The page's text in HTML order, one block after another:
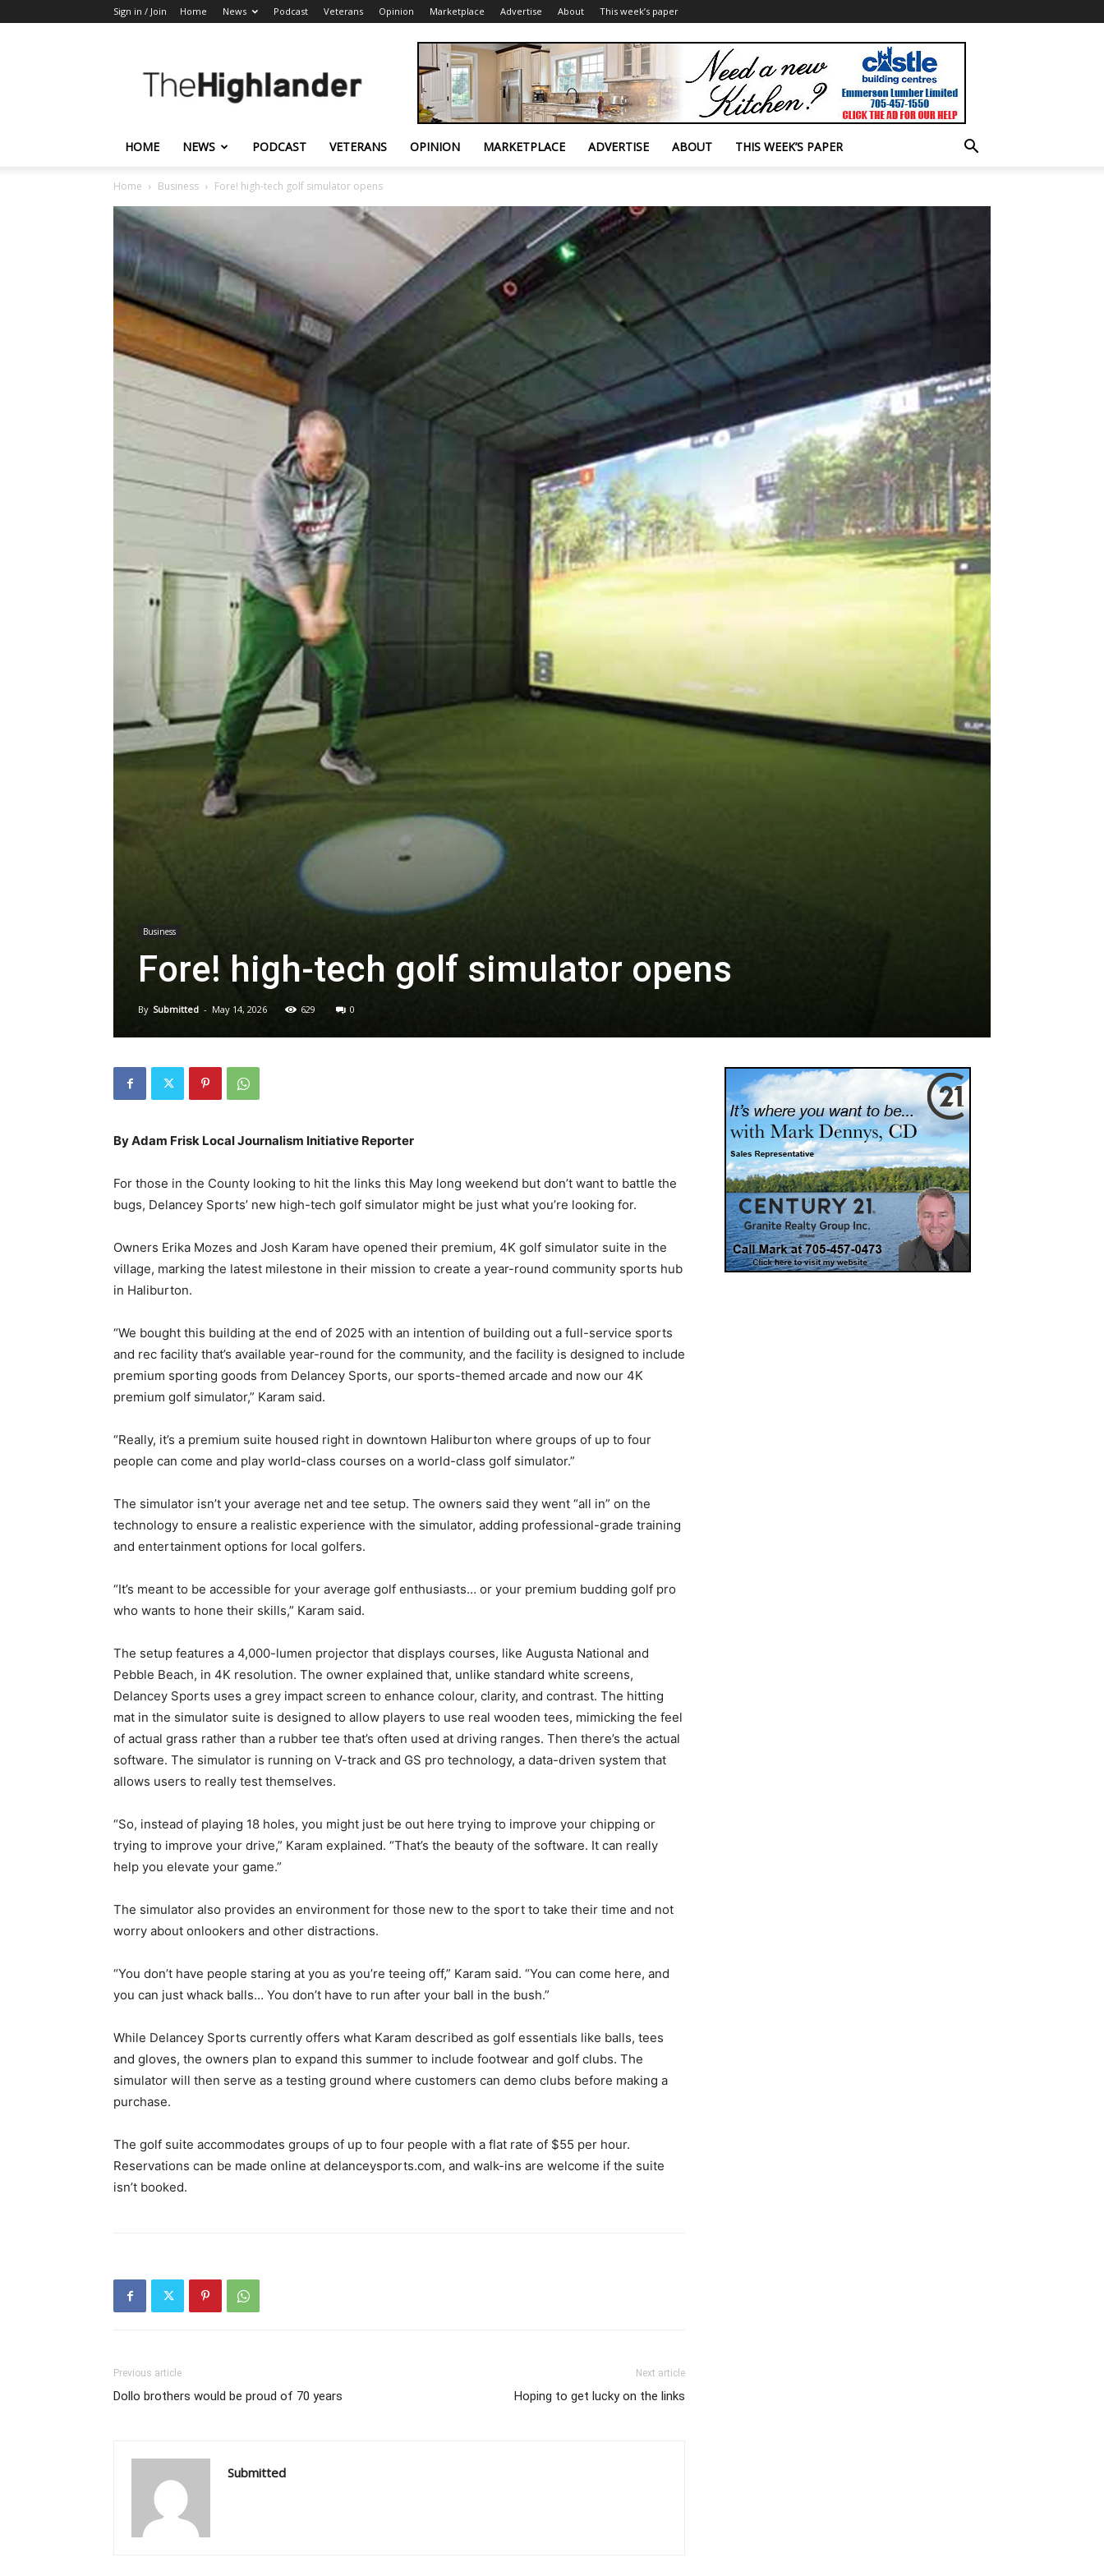
Sign in / Join Home News Podcast Veterans Opinion Marketplace Advertise About This week’s paper
Highlander
HOME NEWS PODCAST VETERANS OPINION MARKETPLACE ADVERTISE ABOUT THIS WEEK’S PAPER
Home Business Fore! high-tech golf simulator opens
Business
Fore! high-tech golf simulator opens
By Submitted - May 14, 2026 629 0
By Adam Frisk Local Journalism Initiative Reporter
For those in the County looking to hit the links this May long weekend but don’t want to battle the
bugs, Delancey Sports’ new high-tech golf simulator might be just what you’re looking for.
Owners Erika Mozes and Josh Karam have opened their premium, 4K golf simulator suite in the
village, marking the latest milestone in their mission to create a year-round community sports hub
in Haliburton.
“We bought this building at the end of 2025 with an intention of building out a full-service sports
and rec facility that’s available year-round for the community, and the facility is designed to include
premium sporting goods from Delancey Sports, our sports-themed arcade and now our 4K
premium golf simulator,” Karam said.
“Really, it’s a premium suite housed right in downtown Haliburton where groups of up to four
people can come and play world-class courses on a world-class golf simulator.”
The simulator isn’t your average net and tee setup. The owners said they went “all in” on the
technology to ensure a realistic experience with the simulator, adding professional-grade training
and entertainment options for local golfers.
“It’s meant to be accessible for your average golf enthusiasts… or your premium budding golf pro
who wants to hone their skills,” Karam said.
The setup features a 4,000-lumen projector that displays courses, like Augusta National and
Pebble Beach, in 4K resolution. The owner explained that, unlike standard white screens,
Delancey Sports uses a grey impact screen to enhance colour, clarity, and contrast. The hitting
mat in the simulator suite is designed to allow players to use real wooden tees, mimicking the feel
of actual grass rather than a rubber tee that’s often used at driving ranges. Then there’s the actual
software. The simulator is running on V-track and GS pro technology, a data-driven system that
allows users to really test themselves.
“So, instead of playing 18 holes, you might just be out here trying to improve your chipping or
trying to improve your drive,” Karam explained. “That’s the beauty of the software. It can really
help you elevate your game.”
The simulator also provides an environment for those new to the sport to take their time and not
worry about onlookers and other distractions.
“You don’t have people staring at you as you’re teeing off,” Karam said. “You can come here, and
you can just whack balls… You don’t have to run after your ball in the bush.”
While Delancey Sports currently offers what Karam described as golf essentials like balls, tees
and gloves, the owners plan to expand this summer to include footwear and golf clubs. The
simulator will then serve as a testing ground where customers can demo clubs before making a
purchase.
The golf suite accommodates groups of up to four people with a flat rate of $55 per hour.
Reservations can be made online at delanceysports.com, and walk-ins are welcome if the suite
isn’t booked.
Previous article
Dollo brothers would be proud of 70 years
Next article
Hoping to get lucky on the links
Submitted